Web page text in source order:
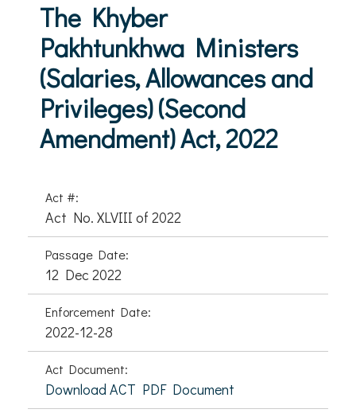
The Khyber
Pakhtunkhwa Ministers
(Salaries, Allowances and
Privileges) (Second
Amendment) Act, 2022
Act #:
Act No. XLVIII of 2022
Passage Date:
12 Dec 2022
Enforcement Date:
2022-12-28
Act Document:
Download ACT PDF Document